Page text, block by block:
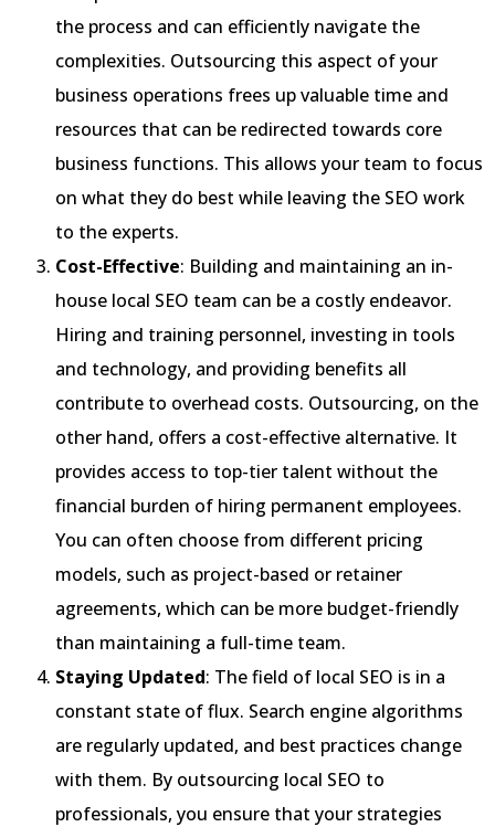
the process and can efficiently navigate the
complexities. Outsourcing this aspect of your
business operations frees up valuable time and
resources that can be redirected towards core
business functions. This allows your team to focus
on what they do best while leaving the SEO work
to the experts.
Cost-Effective: Building and maintaining an in-
house local SEO team can be a costly endeavor.
Hiring and training personnel, investing in tools
and technology, and providing benefits all
contribute to overhead costs. Outsourcing, on the
other hand, offers a cost-effective alternative. It
provides access to top-tier talent without the
financial burden of hiring permanent employees.
You can often choose from different pricing
models, such as project-based or retainer
agreements, which can be more budget-friendly
than maintaining a full-time team.
Staying Updated: The field of local SEO is in a
constant state of flux. Search engine algorithms
are regularly updated, and best practices change
with them. By outsourcing local SEO to
professionals, you ensure that your strategies